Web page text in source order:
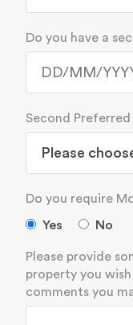
Do you have a
Second
Do you require
Yes No
Please provide
property you
comments you